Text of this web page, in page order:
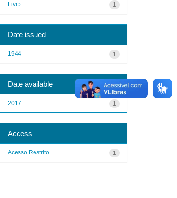
1
Livro
Date issued
1
1944
Date available
1
2017
Access
1
Acesso Restrito